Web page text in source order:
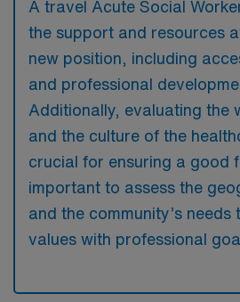
A travel Acute Social
the support and resources
new position, including
and professional
Additionally, evaluating the
and the culture of the
crucial for ensuring a good
important to assess the
and the community’s needs
values with professional